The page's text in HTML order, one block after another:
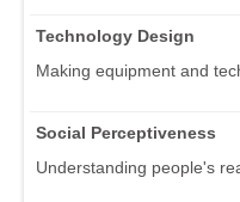
Technology Design
Making equipment and
Social Perceptiveness
Understanding people's